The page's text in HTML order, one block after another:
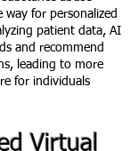
way for personalized
patient data, AI
and recommend
leading to more
for individuals
Virtual